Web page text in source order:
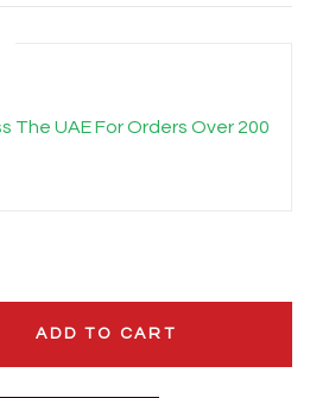
The UAE For Orders Over 200
ADD TO CART